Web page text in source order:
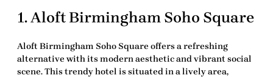
1.Aloft Birmingham Soho Square
Aloft Birmingham Soho Square offers a refreshing
alternative with its modern aesthetic and vibrant social
scene. This trendy hotel is situated in a lively area,